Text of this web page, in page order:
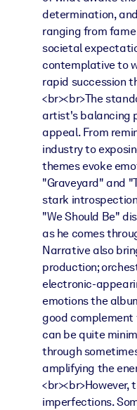
determination,
ranging from
societal
contemplative to
rapid succession
<br><br>The
artist's balancing
appeal. From
industry to
themes evoke
"Graveyard" and
stark introspection
"We Should Be"
as he comes
Narrative also
production;
electronic-
emotions the
good complement
can be quite
through
amplifying the
imperfections.